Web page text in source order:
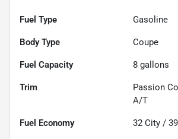
Fuel Type Gasoline
Body Type Coupe
Fuel Capacity 8 gallons
Trim
Passion
A/T
Fuel Economy 32 City / 39